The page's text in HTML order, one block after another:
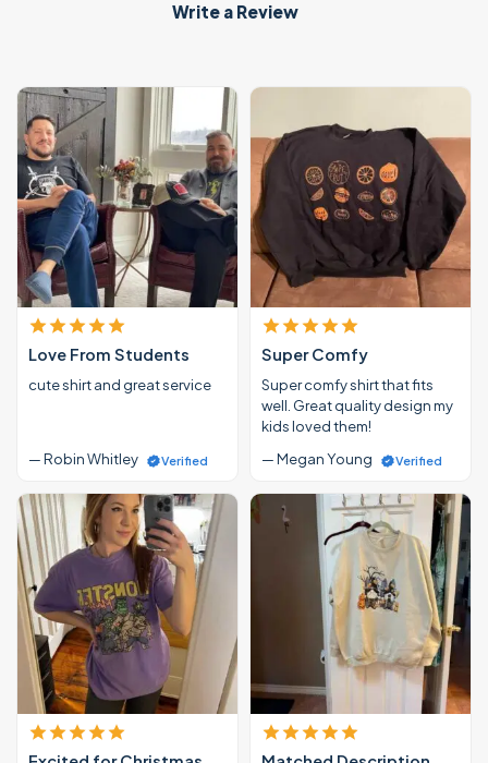
Write a Review
Love From Students
cute shirt and great service
— Robin Whitley Verified
Super Comfy
Super comfy shirt that fits
well. Great quality design my
kids loved them!
— Megan Young
Verified